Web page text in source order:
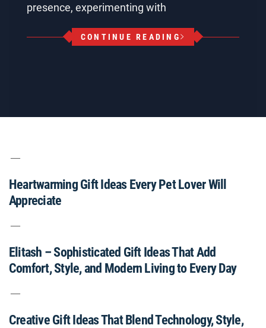
presence, experimenting with
CONTINUE READING
Heartwarming Gift Ideas Every Pet Lover Will
Appreciate
Elitash – Sophisticated Gift Ideas That Add
Comfort, Style, and Modern Living to Every Day
Creative Gift Ideas That Blend Technology, Style,